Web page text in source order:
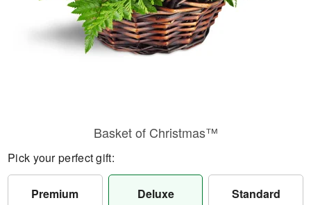
Basket of Christmas™
Pick your perfect gift:
Premium Deluxe Standard